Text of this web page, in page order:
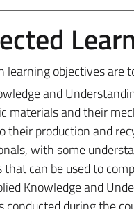
learning objectives are
and
materials and their
their production and
with some
that can be used to
Knowledge and